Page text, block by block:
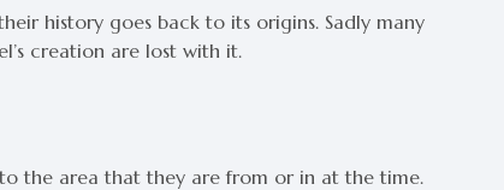
history goes back to its origins. Sadly many
creation are lost with it.
the area that they are from or in at the time.